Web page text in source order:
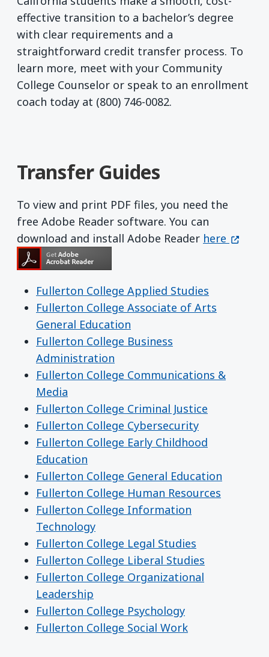
effective transition to a bachelor’s degree
with clear requirements and a
straightforward credit transfer process. To
learn more, meet with your Community
College Counselor or speak to an enrollment
coach today at (800) 746-0082.
Transfer Guides
To view and print PDF files, you need the
free Adobe Reader software. You can
download and install Adobe Reader Get Adobe
here (opens
Fullerton College Applied Studies
Fullerton College Associate of Arts
General Education
Fullerton College Business
Administration
Fullerton College Communications &
Media
Fullerton College Criminal Justice
Fullerton College Cybersecurity
Fullerton College Early Childhood
Education
Fullerton College General Education
Fullerton College Human Resources
Fullerton College Information
Technology
Fullerton College Legal Studies
Fullerton College Liberal Studies
Fullerton College Organizational
Leadership
Fullerton College Psychology
Fullerton College Social Work